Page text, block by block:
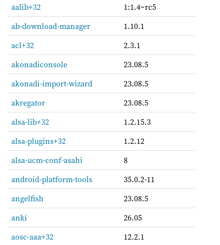
aalib+32
1:1.4~rc5
ab-download-manager
1.10.1
acl+32
2.3.1
akonadiconsole
23.08.5
akonadi-import-wizard
23.08.5
akregator
23.08.5
alsa-lib+32
1.2.15.3
alsa-plugins+32
1.2.12
alsa-ucm-conf-asahi
8
android-platform-tools
35.0.2-11
angelfish
23.08.5
anki
26.05
aosc-aaa+32
12.2.1